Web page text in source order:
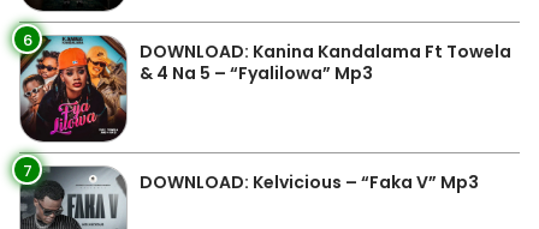
6
DOWNLOAD: Kanina Kandalama Ft Towela
& 4 Na 5 – “Fyalilowa” Mp3
7 DOWNLOAD: Kelvicious – “Faka V” Mp3